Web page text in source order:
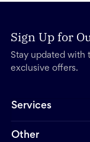
Sign Up for
Stay updated with
exclusive offers.
Services
Other